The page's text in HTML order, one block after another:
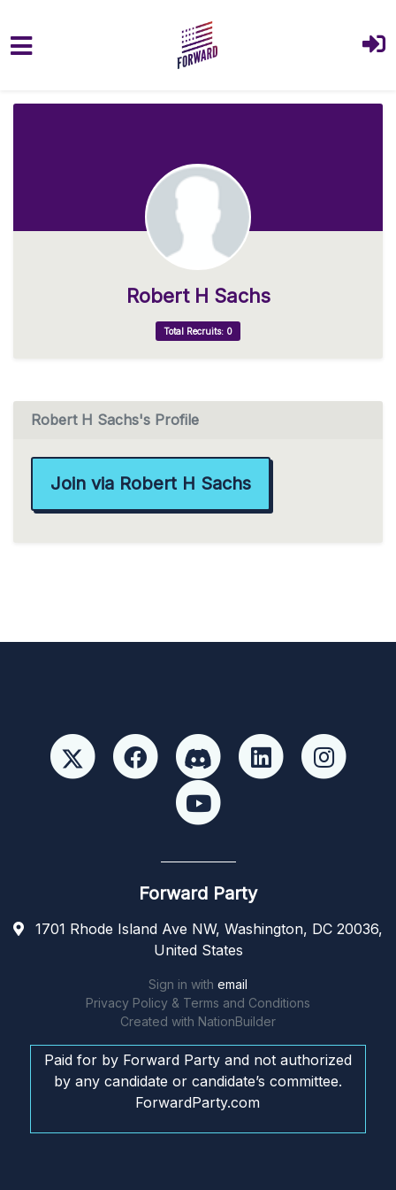
Robert H Sachs
Total Recruits: 0
Robert H Sachs's Profile
Join via Robert H Sachs
Forward Party
1701 Rhode Island Ave NW, Washington, DC 20036,
United States
Sign in with email
Privacy Policy & Terms and Conditions
Created with NationBuilder
Paid for by Forward Party and not authorized
by any candidate or candidate’s committee.
ForwardParty.com